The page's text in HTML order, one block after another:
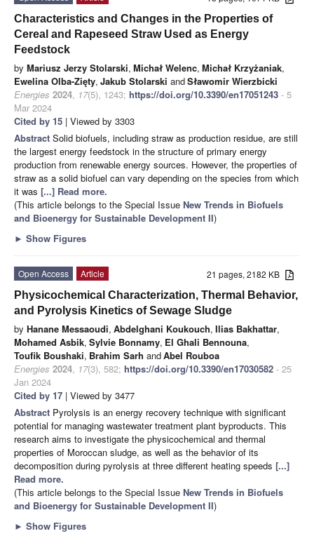
Characteristics and Changes in the Properties of
Cereal and Rapeseed Straw Used as Energy
Feedstock
by Mariusz Jerzy Stolarski, Michał Welenc, Michał Krzyżaniak,
Ewelina Olba-Zięty, Jakub Stolarski andSławomir Wierzbicki
Energies 2024, 17(5), 1243; https://doi.org/10.3390/en17051243 - 5
Mar 2024
Cited by 15 | Viewed by 3303
Abstract Solid biofuels, including straw as production residue, are still
the largest energy feedstock in the structure of primary energy
production from renewable energy sources. However, the properties of
straw as a solid biofuel can vary depending on the species from which
it was [...] Read more.
(This article belongs to the Special Issue New Trends in Biofuels
and Bioenergy for Sustainable Development II)
► Show Figures
21 pages, 2182 KB
Open Access
Article
Physicochemical Characterization, Thermal Behavior,
and Pyrolysis Kinetics of Sewage Sludge
by Hanane Messaoudi, Abdelghani Koukouch, Ilias Bakhattar,
Mohamed Asbik, Sylvie Bonnamy, El Ghali Bennouna,
Toufik Boushaki, Brahim Sarh andAbel Rouboa
Energies 2024, 17(3), 582; https://doi.org/10.3390/en17030582 - 25
Jan 2024
Cited by 17 | Viewed by 3477
Abstract Pyrolysis is an energy recovery technique with significant
potential for managing wastewater treatment plant byproducts. This
research aims to investigate the physicochemical and thermal
properties of Moroccan sludge, as well as the behavior of its
decomposition during pyrolysis at three different heating speeds [...]
Read more.
(This article belongs to the Special Issue New Trends in Biofuels
and Bioenergy for Sustainable Development II)
► Show Figures